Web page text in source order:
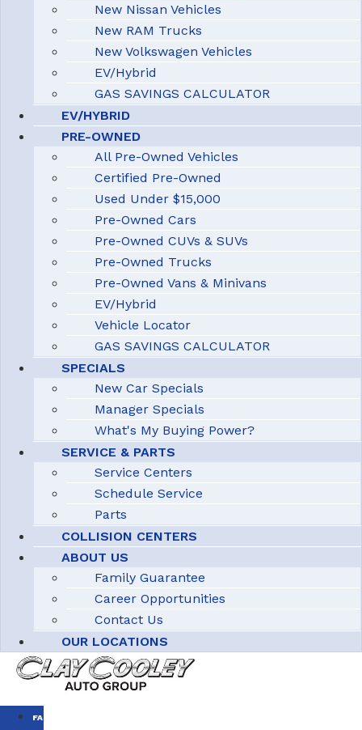
New Nissan Vehicles
New RAM Trucks
New Volkswagen Vehicles
EV/Hybrid
GAS SAVINGS CALCULATOR
EV/HYBRID
PRE-OWNED
All Pre-Owned Vehicles
Certified Pre-Owned
Used Under $15,000
Pre-Owned Cars
Pre-Owned CUVs & SUVs
Pre-Owned Trucks
Pre-Owned Vans & Minivans
EV/Hybrid
Vehicle Locator
GAS SAVINGS CALCULATOR
SPECIALS
New Car Specials
Manager Specials
What's My Buying Power?
SERVICE & PARTS
Service Centers
Schedule Service
Parts
COLLISION CENTERS
ABOUT US
Family Guarantee
Career Opportunities
Contact Us
OUR LOCATIONS
FAMILY